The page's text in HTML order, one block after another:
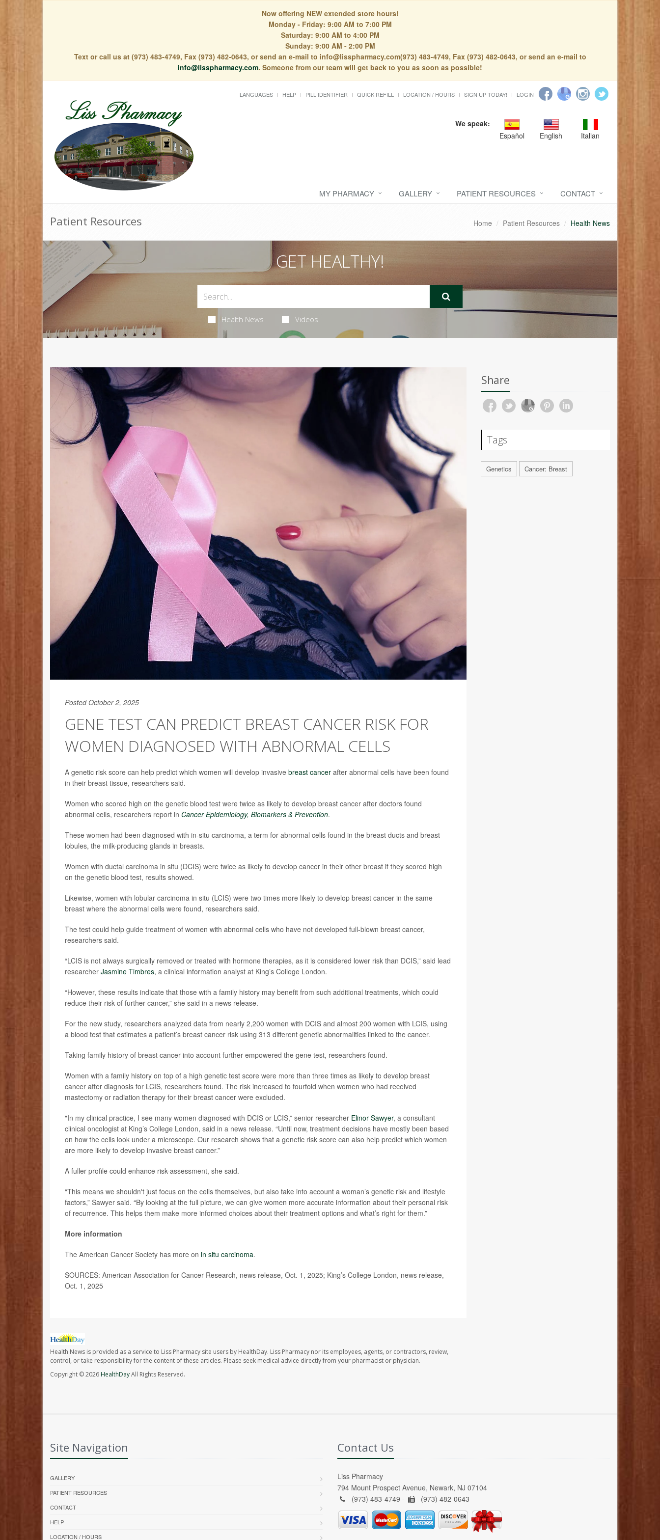
Now offering NEW extended store hours!
Monday - Friday: 9:00 AM to 7:00 PM
Saturday: 9:00 AM to 4:00 PM
Sunday: 9:00 AM - 2:00 PM
Text or call us at (973) 483-4749, Fax (973) 482-0643, or send an e-mail to info@lisspharmacy.com(973) 483-4749, Fax (973) 482-0643, or send an e-mail to
info@lisspharmacy.com. Someone from our team will get back to you as soon as possible!
LANGUAGES HELP PILL IDENTIFIER QUICK REFILL LOCATION / HOURS SIGN UP TODAY! LOGIN
We speak:
Español
English Italian
MY PHARMACY GALLERY PATIENT RESOURCES CONTACT
Patient Resources Home Patient Resources Health News
GET HEALTHY!
Health News Videos
Posted October 2, 2025
GENE TEST CAN PREDICT BREAST CANCER RISK FOR
WOMEN DIAGNOSED WITH ABNORMAL CELLS
A genetic risk score can help predict which women will develop invasive breast cancer after abnormal cells have been found
in their breast tissue, researchers said.
Women who scored high on the genetic blood test were twice as likely to develop breast cancer after doctors found
abnormal cells, researchers report in Cancer Epidemiology, Biomarkers & Prevention.
These women had been diagnosed with in-situ carcinoma, a term for abnormal cells found in the breast ducts and breast
lobules, the milk-producing glands in breasts.
Women with ductal carcinoma in situ (DCIS) were twice as likely to develop cancer in their other breast if they scored high
on the genetic blood test, results showed.
Likewise, women with lobular carcinoma in situ (LCIS) were two times more likely to develop breast cancer in the same
breast where the abnormal cells were found, researchers said.
The test could help guide treatment of women with abnormal cells who have not developed full-blown breast cancer,
researchers said.
“LCIS is not always surgically removed or treated with hormone therapies, as it is considered lower risk than DCIS,” said lead
researcher Jasmine Timbres, a clinical information analyst at King’s College London.
“However, these results indicate that those with a family history may benefit from such additional treatments, which could
reduce their risk of further cancer,” she said in a news release.
For the new study, researchers analyzed data from nearly 2,200 women with DCIS and almost 200 women with LCIS, using
a blood test that estimates a patient’s breast cancer risk using 313 different genetic abnormalities linked to the cancer.
Taking family history of breast cancer into account further empowered the gene test, researchers found.
Women with a family history on top of a high genetic test score were more than three times as likely to develop breast
cancer after diagnosis for LCIS, researchers found. The risk increased to fourfold when women who had received
mastectomy or radiation therapy for their breast cancer were excluded.
"In my clinical practice, I see many women diagnosed with DCIS or LCIS,” senior researcher Elinor Sawyer, a consultant
clinical oncologist at King’s College London, said in a news release. “Until now, treatment decisions have mostly been based
on how the cells look under a microscope. Our research shows that a genetic risk score can also help predict which women
are more likely to develop invasive breast cancer.”
A fuller profile could enhance risk-assessment, she said.
“This means we shouldn't just focus on the cells themselves, but also take into account a woman’s genetic risk and lifestyle
factors,” Sawyer said. “By looking at the full picture, we can give women more accurate information about their personal risk
of recurrence. This helps them make more informed choices about their treatment options and what’s right for them.”
More information
The American Cancer Society has more on in situ carcinoma.
SOURCES: American Association for Cancer Research, news release, Oct. 1, 2025; King’s College London, news release,
Oct. 1, 2025
Health News is provided as a service to Liss Pharmacy site users by HealthDay. Liss Pharmacy nor its employees, agents, or contractors, review,
control, or take responsibility for the content of these articles. Please seek medical advice directly from your pharmacist or physician.
Copyright © 2026HealthDayAll Rights Reserved.
Share
Tags
Genetics Cancer: Breast
Site Navigation
GALLERY
PATIENT RESOURCES
CONTACT
HELP
LOCATION / HOURS
Contact Us
Liss Pharmacy
794 Mount Prospect Avenue, Newark, NJ 07104
(973) 483-4749 -
(973) 482-0643